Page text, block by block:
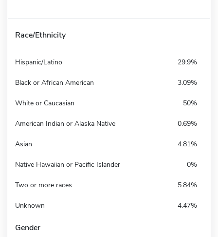
Race/Ethnicity
Hispanic/Latino 29.9%
Black or African American 3.09%
White or Caucasian 50%
American Indian or Alaska Native 0.69%
Asian 4.81%
Native Hawaiian or Pacific Islander 0%
Two or more races 5.84%
Unknown 4.47%
Gender